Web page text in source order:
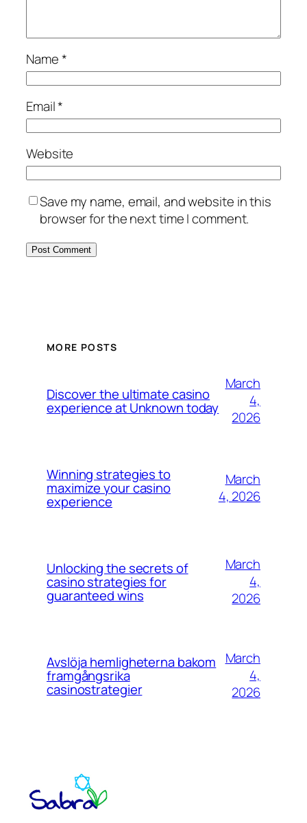
Name*
Email*
Website
Save my name, email, and website in this
browser for the next time I comment.
MORE POSTS
Discover the ultimate casino
experience at Unknown today
March
4,
2026
Winning strategies to
maximize your casino
experience
March
4, 2026
Unlocking the secrets of
casino strategies for
guaranteed wins
March
4,
2026
Avslöja hemligheterna bakom
framgångsrika
casinostrategier
March
4,
2026